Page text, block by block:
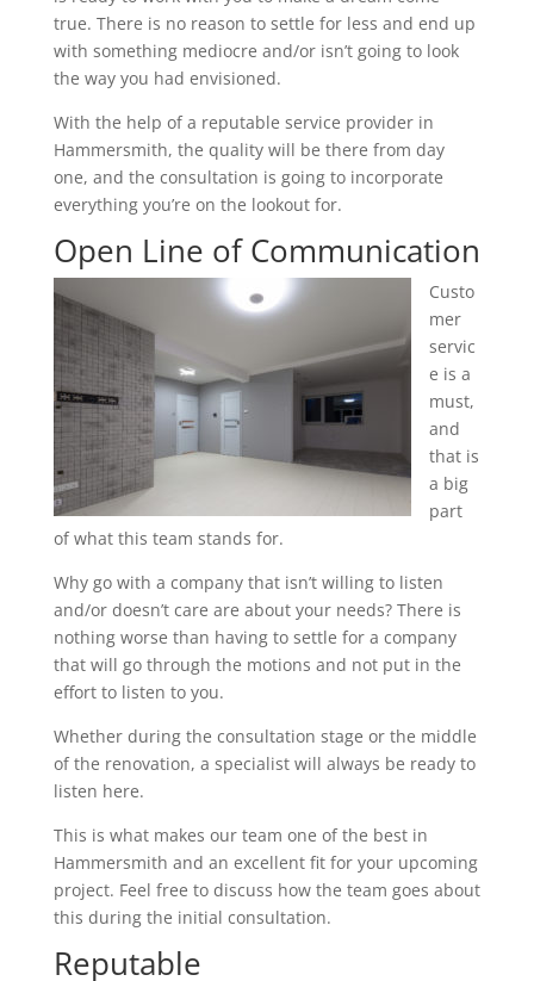
true. There is no reason to settle for less and end up
with something mediocre and/or isn’t going to look
the way you had envisioned.
With the help of a reputable service provider in
Hammersmith, the quality will be there from day
one, and the consultation is going to incorporate
everything you’re on the lookout for.
Open Line of Communication
Custo
mer
servic
e is a
must,
and
that is
a big
part
of what this team stands for.
Why go with a company that isn’t willing to listen
and/or doesn’t care are about your needs? There is
nothing worse than having to settle for a company
that will go through the motions and not put in the
effort to listen to you.
Whether during the consultation stage or the middle
of the renovation, a specialist will always be ready to
listen here.
This is what makes our team one of the best in
Hammersmith and an excellent fit for your upcoming
project. Feel free to discuss how the team goes about
this during the initial consultation.
Reputable